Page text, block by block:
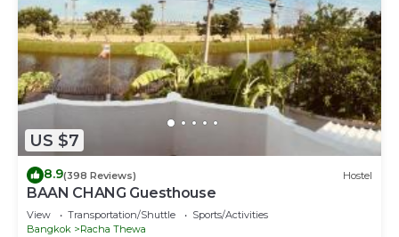
US $7
8.9(398 Reviews) Hostel
BAAN CHANG Guesthouse
View Transportation/Shuttle
Sports/Activities
Bangkok
Racha Thewa